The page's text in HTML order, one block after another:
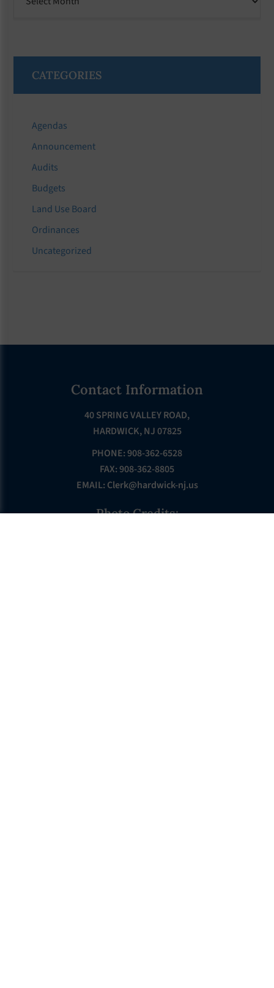
CATEGORIES
Agendas
Announcement
Audits
Budgets
Land Use Board
Ordinances
Uncategorized
Contact Information
40 SPRING VALLEY ROAD,
HARDWICK, NJ 07825
PHONE: 908-362-6528
FAX: 908-362-8805
EMAIL: Clerk@hardwick-nj.us
Photo Credits: